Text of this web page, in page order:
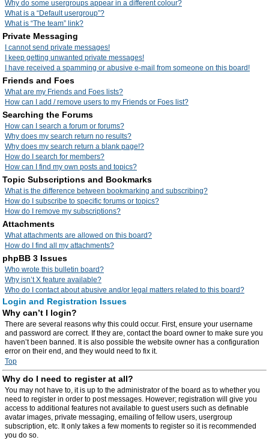
Why do some usergroups appear in a different colour?
What is a “Default usergroup”?
What is “The team” link?
Private Messaging
I cannot send private messages!
I keep getting unwanted private messages!
I have received a spamming or abusive e-mail from someone on this board!
Friends and Foes
What are my Friends and Foes lists?
How can I add / remove users to my Friends or Foes list?
Searching the Forums
How can I search a forum or forums?
Why does my search return no results?
Why does my search return a blank page!?
How do I search for members?
How can I find my own posts and topics?
Topic Subscriptions and Bookmarks
What is the difference between bookmarking and subscribing?
How do I subscribe to specific forums or topics?
How do I remove my subscriptions?
Attachments
What attachments are allowed on this board?
How do I find all my attachments?
phpBB 3 Issues
Who wrote this bulletin board?
Why isn’t X feature available?
Who do I contact about abusive and/or legal matters related to this board?
Login and Registration Issues
Why can’t I login?
There are several reasons why this could occur. First, ensure your username
and password are correct. If they are, contact the board owner to make sure you
haven’t been banned. It is also possible the website owner has a configuration
error on their end, and they would need to fix it.
Top
Why do I need to register at all?
You may not have to, it is up to the administrator of the board as to whether you
need to register in order to post messages. However; registration will give you
access to additional features not available to guest users such as definable
avatar images, private messaging, emailing of fellow users, usergroup
subscription, etc. It only takes a few moments to register so it is recommended
you do so.